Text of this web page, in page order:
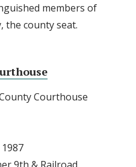
members of
the county seat.
Courthouse
1987